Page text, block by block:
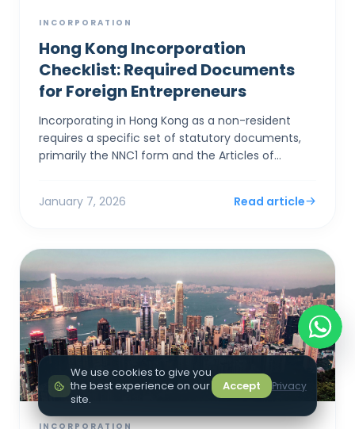
INCORPORATION
Hong Kong Incorporation
Checklist: Required Documents
for Foreign Entrepreneurs
Incorporating in Hong Kong as a non-resident
requires a specific set of statutory documents,
primarily the NNC1 form and the Articles of
January 7, 2026 Read article
INCORPORATION
We use cookies to give you
the best experience on our
site.
Accept Privacy